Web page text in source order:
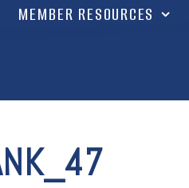
MEMBER RESOURCES